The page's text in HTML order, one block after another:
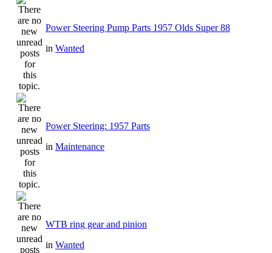
Power Steering Pump Parts 1957 Olds Super 88
in Wanted
Power Steering: 1957 Parts
in Maintenance
WTB ring gear and pinion
in Wanted